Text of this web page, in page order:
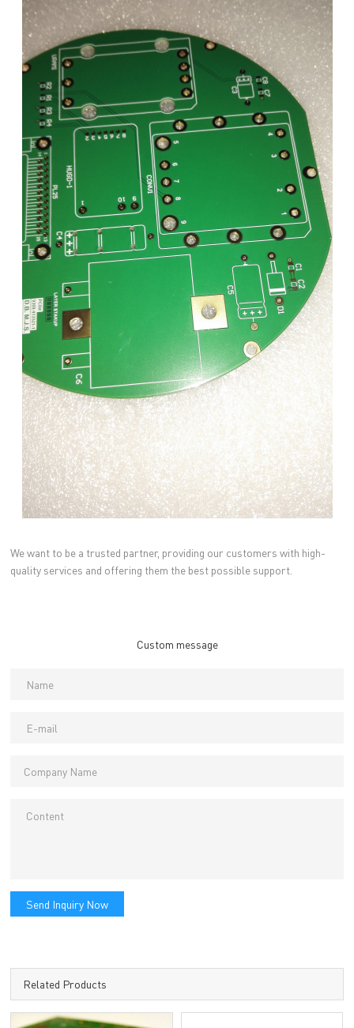
We want to be a trusted partner, providing our customers with high-
quality services and offering them the best possible support.
Custom message
Send Inquiry Now
Related Products